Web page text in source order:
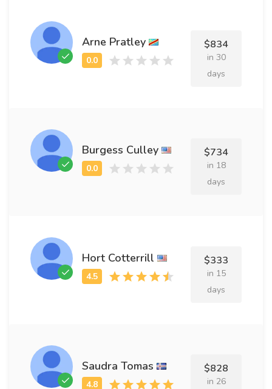
Arne Pratley $834
in 30
days
Burgess Culley $734
in 18
days
Hort Cotterrill $333
in 15
days
Saudra Tomas $828
in 26